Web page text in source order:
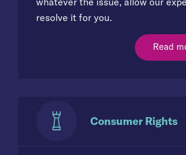
resolve it for you.
Read
Consumer Rights